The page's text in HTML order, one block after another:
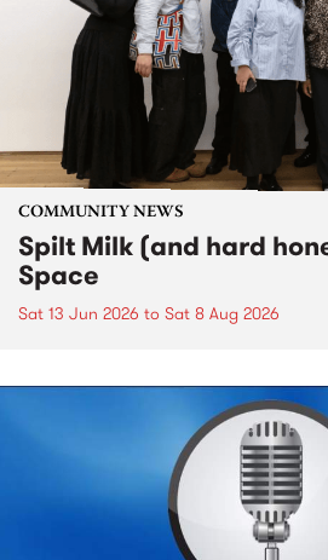
COMMUNITY NEWS
Spilt Milk (and hard
Space
Sat 13 Jun 2026 to Sat 8 Aug 2026